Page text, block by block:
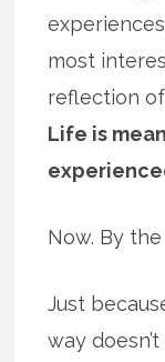
most
reflection
Life is
Now. By the
Just
way